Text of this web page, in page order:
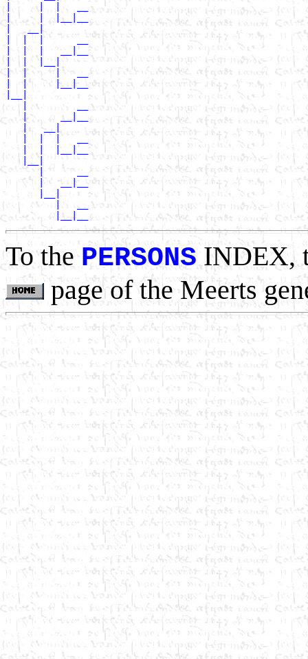
|     |  |   __
|     |  |__|__
|   __|
|  |  |      __
|  |  |__|
|  |     |   __
|  |     |__|__
   |         __
   |      __|__
   |   __|
   |  |  |   __
   |__|
      |      __
      |   __|__
         |   __
To thePERSONS INDEX,
page of the Meerts